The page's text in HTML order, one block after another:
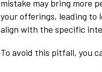
mistake may bring more
your offerings, leading to
align with the specific
To avoid this pitfall, you